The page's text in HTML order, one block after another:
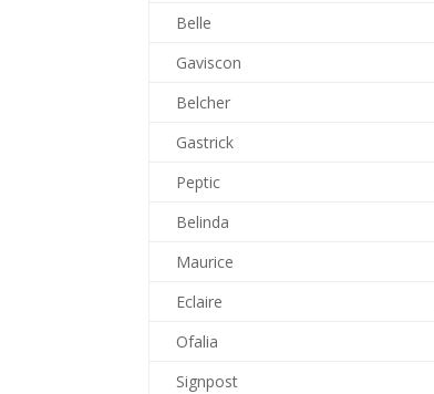
Belle
Gaviscon
Belcher
Gastrick
Peptic
Belinda
Maurice
Eclaire
Ofalia
Signpost